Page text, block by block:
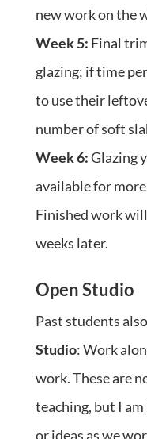
new work on the
Week 5: Final
glazing; if time
to use their
number of soft
Week 6:Glazing
available for
Finished work
weeks later.
Open Studio
Past students
Studio: Work
work. These are
teaching, but I
or ideas as we